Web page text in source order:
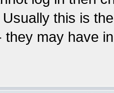
this is
they may have